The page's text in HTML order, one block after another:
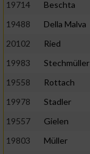
19714
Beschta
19488
Della Malva
20102
Ried
19983
Stechmüller
19558
Rottach
19978
Stadler
19557
Gielen
19803
Müller